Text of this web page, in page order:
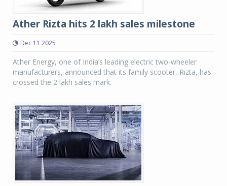
Ather Rizta hits 2 lakh sales milestone
Dec 11 2025
Ather Energy, one of India’s leading electric two-wheeler
manufacturers, announced that its family scooter, Rizta, has
crossed the 2 lakh sales mark.